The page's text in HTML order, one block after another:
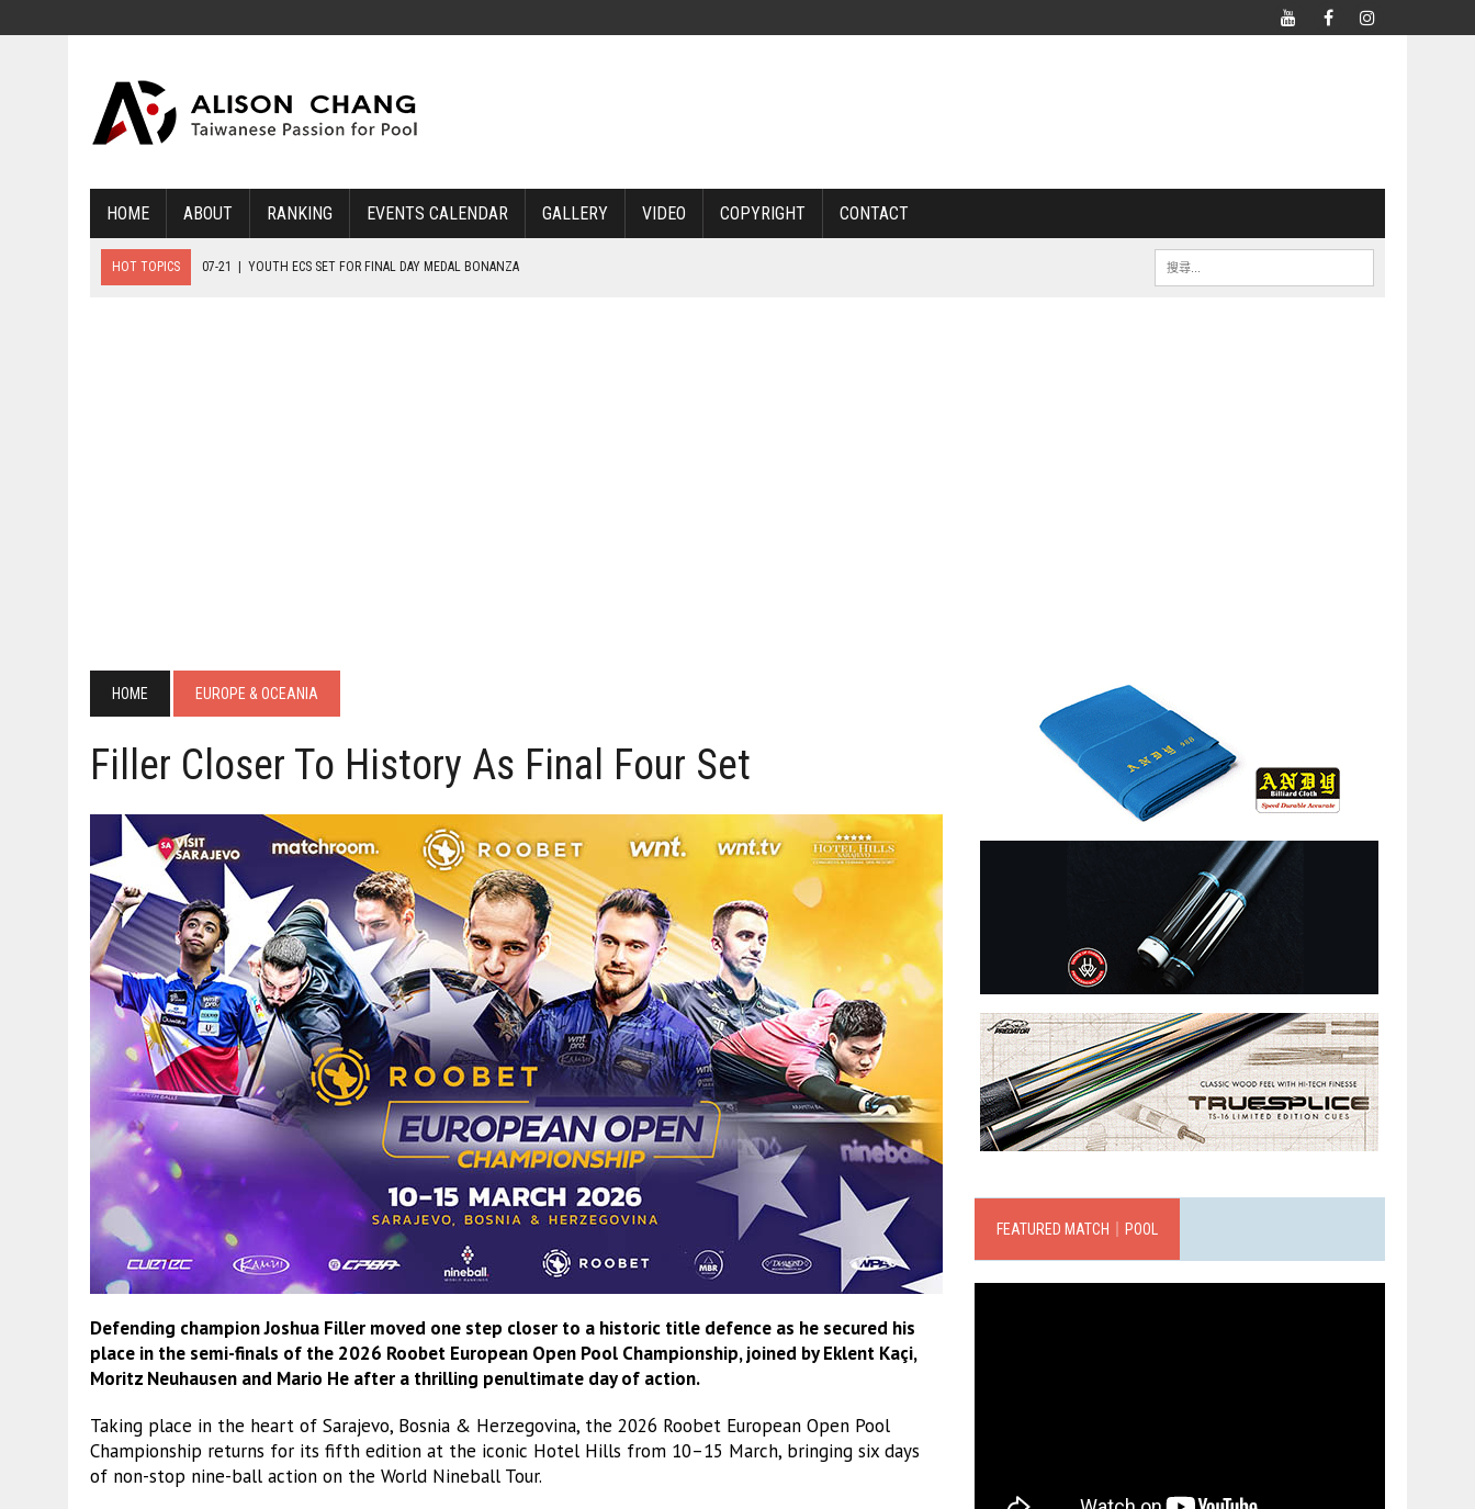
HOME ABOUT RANKING EVENTS CALENDAR GALLERY VIDEO COPYRIGHT CONTACT
HOT TOPICS 07-21 YOUTH ECS SET FOR FINAL DAY MEDAL BONANZA
HOME EUROPE & OCEANIA
Filler Closer To History As Final Four Set
Defending champion Joshua Filler moved one step closer to a historic title defence as he secured his
place in the semi-finals of the 2026 Roobet European Open Pool Championship, joined by Eklent Kaçi,
Moritz Neuhausen and Mario He after a thrilling penultimate day of action.
Taking place in the heart of Sarajevo, Bosnia & Herzegovina, the 2026 Roobet European Open Pool
Championship returns for its fifth edition at the iconic Hotel Hills from 10–15 March, bringing six days
of non-stop nine-ball action on the World Nineball Tour.
FEATURED MATCH｜POOL